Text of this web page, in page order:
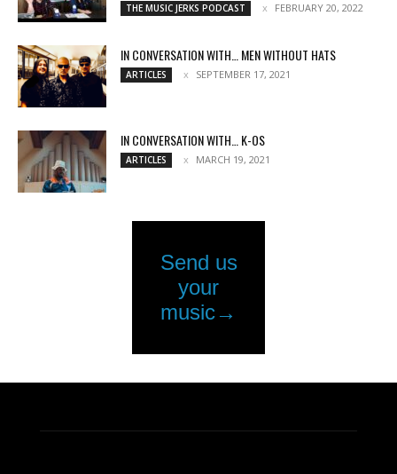
THE MUSIC JERKS PODCAST FEBRUARY 20, 2022
IN CONVERSATION WITH… MEN WITHOUT HATS
ARTICLES SEPTEMBER 17, 2021
IN CONVERSATION WITH… K-OS
ARTICLES MARCH 19, 2021